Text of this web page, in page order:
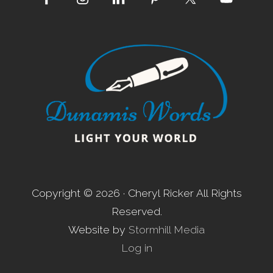
Copyright © 2026 · Cheryl Ricker All Rights
Reserved.
Website by Stormhill Media
Log in